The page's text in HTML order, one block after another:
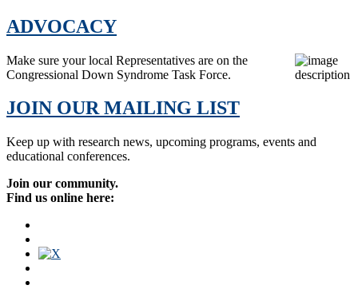
ADVOCACY
Make sure your local Representatives are on the
Congressional Down Syndrome Task Force.
JOIN OUR MAILING LIST
Keep up with research news, upcoming programs, events and
educational conferences.
Join our community.
Find us online here: